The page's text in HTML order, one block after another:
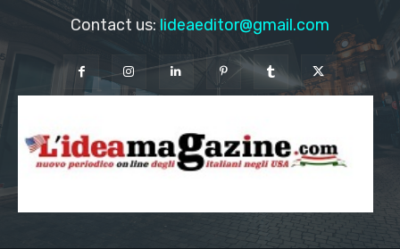
Contact us: lideaeditor@gmail.com